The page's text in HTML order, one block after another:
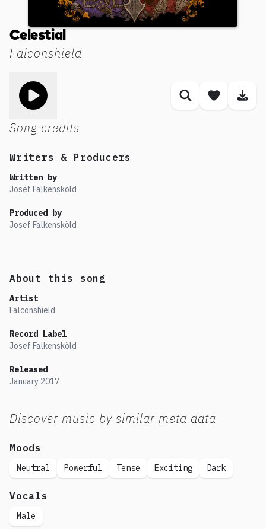
Falconshield
Celestial
Similar songs
Save
Song credits
Writers & Producers
Written by
Josef Falkensköld
Produced by
Josef Falkensköld
About this song
Artist
Falconshield
Record Label
Josef Falkensköld
Released
January 2017
Discover music by similar meta data
Moods
Neutral Powerful Tense Exciting Dark
Vocals
Male